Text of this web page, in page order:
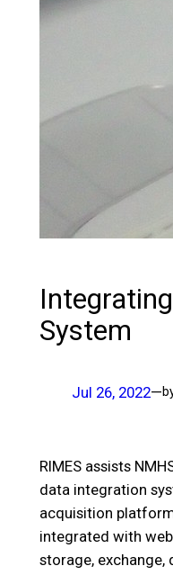
System
Jul 26, 2022—
RIMES assists
data integration
acquisition
integrated with
storage, exchange,